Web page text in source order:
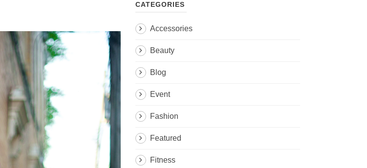
CATEGORIES
Accessories
Beauty
Blog
Event
Fashion
Featured
Fitness